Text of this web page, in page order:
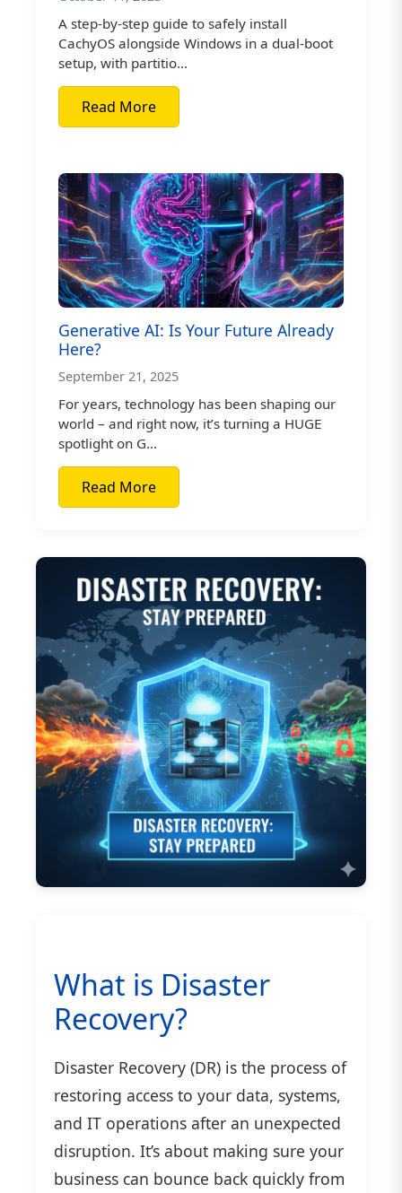
What is Disaster
Recovery?
Disaster Recovery (DR) is the process of
restoring access to your data, systems,
and IT operations after an unexpected
disruption. It’s about making sure your
business can bounce back quickly from
A step-by-step guide to safely install
CachyOS alongside Windows in a dual-boot
setup, with partitio...
Read More
Generative AI: Is Your Future Already
Here?
September 21, 2025
For years, technology has been shaping our
world – and right now, it’s turning a HUGE
spotlight on G...
Read More